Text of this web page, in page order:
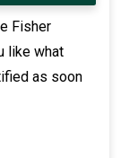
Fisher
like what
as soon